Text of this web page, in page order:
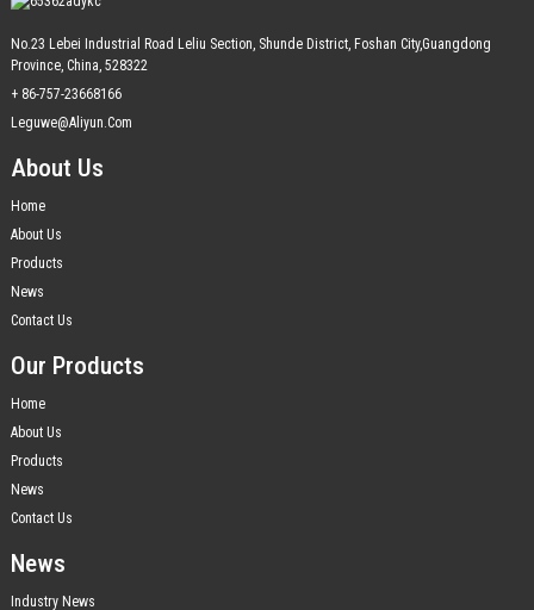
No.23 Lebei Industrial Road Leliu Section, Shunde District, Foshan City,Guangdong
Province, China, 528322
+ 86-757-23668166
Leguwe@aliyun.com
About Us
Home
About Us
Products
News
Contact Us
Our Products
Home
About Us
Products
News
Contact Us
News
Industry News